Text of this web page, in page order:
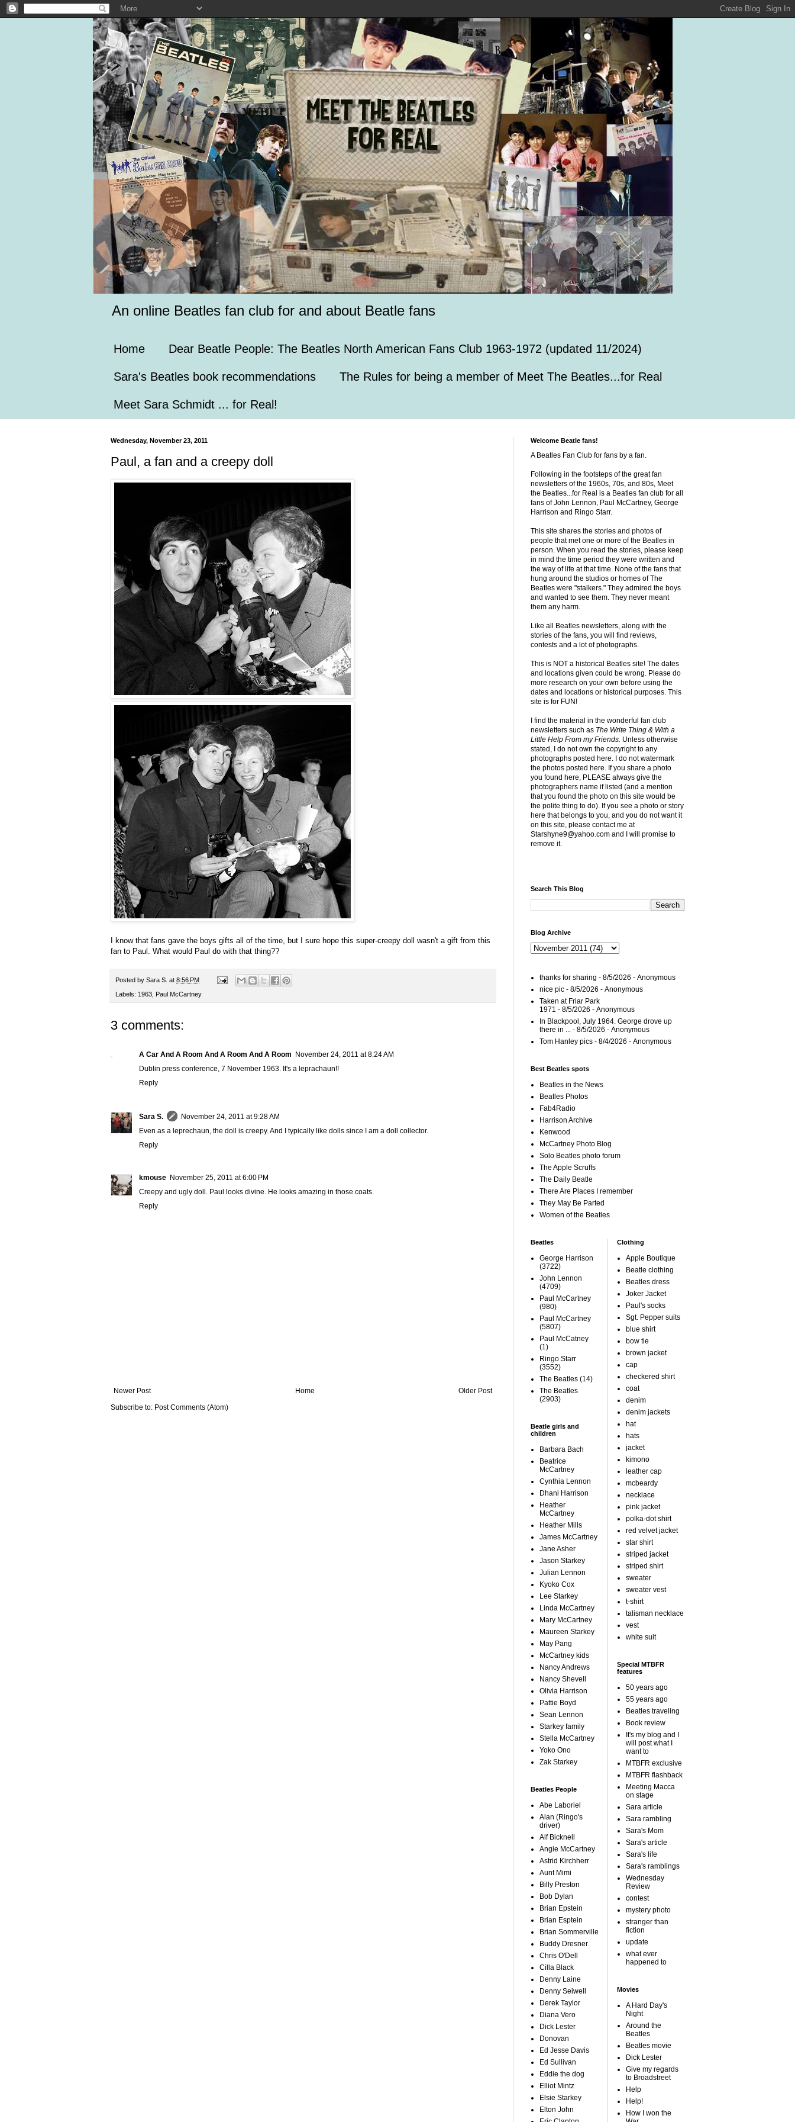
An online Beatles fan club for and about Beatle fans
Home Dear Beatle People: The Beatles North American Fans Club 1963-1972 (updated 11/2024)
Sara's Beatles book recommendations The Rules for being a member of Meet The Beatles...for Real
Meet Sara Schmidt ... for Real!
Wednesday, November 23, 2011
Paul, a fan and a creepy doll
I know that fans gave the boys gifts all of the time, but I sure hope this super-creepy doll wasn't a gift from this
fan to Paul. What would Paul do with that thing??
Posted by Sara S. at 8:56 PM
Labels: 1963 Paul McCartney
3 comments:
A Car And A Room And A Room And A Room
November 24, 2011 at 8:24 AM
Dublin press conference, 7 November 1963. It's a leprachaun!!
Reply
Sara S.
November 24, 2011 at 9:28 AM
Even as a leprechaun, the doll is creepy. And I typically like dolls since I am a doll collector.
Reply
kmouse November 25, 2011 at 6:00 PM
Creepy and ugly doll. Paul looks divine. He looks amazing in those coats.
Reply
Newer Post Older Post
Home
Subscribe to: Post Comments (Atom)
Welcome Beatle fans!
A Beatles Fan Club for fans by a fan.
Following in the footsteps of the great fan
newsletters of the 1960s, 70s, and 80s, Meet
the Beatles...for Real is a Beatles fan club for all
fans of John Lennon, Paul McCartney, George
Harrison and Ringo Starr.
This site shares the stories and photos of
people that met one or more of the Beatles in
person. When you read the stories, please keep
in mind the time period they were written and
the way of life at that time. None of the fans that
hung around the studios or homes of The
Beatles were "stalkers." They admired the boys
and wanted to see them. They never meant
them any harm.
Like all Beatles newsletters, along with the
stories of the fans, you will find reviews,
contests and a lot of photographs.
This is NOT a historical Beatles site! The dates
and locations given could be wrong. Please do
more research on your own before using the
dates and locations or historical purposes. This
site is for FUN!
I find the material in the wonderful fan club
newsletters such as The Write Thing & With a
Little Help From my Friends. Unless otherwise
stated, I do not own the copyright to any
photographs posted here. I do not watermark
the photos posted here. If you share a photo
you found here, PLEASE always give the
photographers name if listed (and a mention
that you found the photo on this site would be
the polite thing to do). If you see a photo or story
here that belongs to you, and you do not want it
on this site, please contact me at
Starshyne9@yahoo.com and I will promise to
remove it.
Search This Blog
Blog Archive
thanks for sharing - 8/5/2026 - Anonymous
nice pic - 8/5/2026 - Anonymous
Taken at Friar Park
1971 - 8/5/2026 - Anonymous
In Blackpool, July 1964. George drove up
there in ... - 8/5/2026 - Anonymous
Tom Hanley pics - 8/4/2026 - Anonymous
Best Beatles spots
Beatles in the News
Beatles Photos
Fab4Radio
Harrison Archive
Kenwood
McCartney Photo Blog
Solo Beatles photo forum
The Apple Scruffs
The Daily Beatle
There Are Places I remember
They May Be Parted
Women of the Beatles
Beatles
George Harrison
(3722)
John Lennon
(4709)
Paul McCartney
(980)
Paul McCartney
(5807)
Paul McCatney
(1)
Ringo Starr
(3552)
The Beatles (14)
The Beatles
(2903)
Beatle girls and
children
Barbara Bach
Beatrice
McCartney
Cynthia Lennon
Dhani Harrison
Heather
McCartney
Heather Mills
James McCartney
Jane Asher
Jason Starkey
Julian Lennon
Kyoko Cox
Lee Starkey
Linda McCartney
Mary McCartney
Maureen Starkey
May Pang
McCartney kids
Nancy Andrews
Nancy Shevell
Olivia Harrison
Pattie Boyd
Sean Lennon
Starkey family
Stella McCartney
Yoko Ono
Zak Starkey
Beatles People
Abe Laboriel
Alan (Ringo's
driver)
Alf Bicknell
Angie McCartney
Astrid Kirchherr
Aunt Mimi
Billy Preston
Bob Dylan
Brian Epstein
Brian Esptein
Brian Sommerville
Buddy Dresner
Chris O'Dell
Cilla Black
Denny Laine
Denny Seiwell
Derek Taylor
Diana Vero
Dick Lester
Donovan
Ed Jesse Davis
Ed Sullivan
Eddie the dog
Elliot Mintz
Elsie Starkey
Elton John
Clothing
Apple Boutique
Beatle clothing
Beatles dress
Joker Jacket
Paul's socks
Sgt. Pepper suits
blue shirt
bow tie
brown jacket
cap
checkered shirt
coat
denim
denim jackets
hat
hats
jacket
kimono
leather cap
mcbeardy
necklace
pink jacket
polka-dot shirt
red velvet jacket
star shirt
striped jacket
striped shirt
sweater
sweater vest
t-shirt
talisman necklace
vest
white suit
Special MTBFR
features
50 years ago
55 years ago
Beatles traveling
Book review
It's my blog and I
will post what I
want to
MTBFR exclusive
MTBFR flashback
Meeting Macca
on stage
Sara article
Sara rambling
Sara's Mom
Sara's article
Sara's life
Sara's ramblings
Wednesday
Review
contest
mystery photo
stranger than
fiction
update
what ever
happened to
Movies
A Hard Day's
Night
Around the
Beatles
Beatles movie
Dick Lester
Give my regards
to Broadstreet
Help
Help!
How I won the